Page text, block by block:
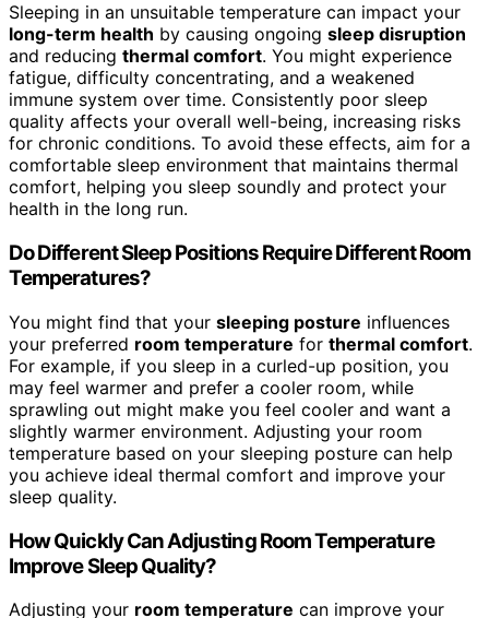
Sleeping in an unsuitable temperature can impact your
long-term health by causing ongoing sleep disruption
and reducing thermal comfort. You might experience
fatigue, difficulty concentrating, and a weakened
immune system over time. Consistently poor sleep
quality affects your overall well-being, increasing risks
for chronic conditions. To avoid these effects, aim for a
comfortable sleep environment that maintains thermal
comfort, helping you sleep soundly and protect your
health in the long run.
Do Different Sleep Positions Require Different Room
Temperatures?
You might find that your sleeping posture influences
your preferred room temperature for thermal comfort.
For example, if you sleep in a curled-up position, you
may feel warmer and prefer a cooler room, while
sprawling out might make you feel cooler and want a
slightly warmer environment. Adjusting your room
temperature based on your sleeping posture can help
you achieve ideal thermal comfort and improve your
sleep quality.
How Quickly Can Adjusting Room Temperature
Improve Sleep Quality?
Adjusting your room temperature can improve your